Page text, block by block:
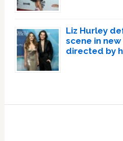
Liz Hurley
scene in
directed by